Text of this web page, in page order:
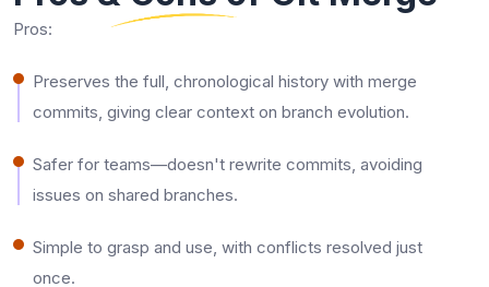
Pros:
Preserves the full, chronological history with merge
commits, giving clear context on branch evolution.​
Safer for teams—doesn't rewrite commits, avoiding
issues on shared branches.​
Simple to grasp and use, with conflicts resolved just
once.​